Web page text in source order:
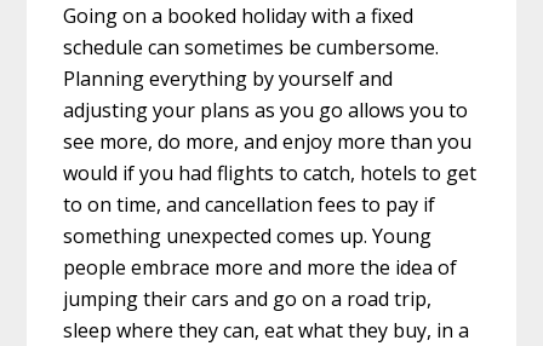
Going on a booked holiday with a fixed
schedule can sometimes be cumbersome.
Planning everything by yourself and
adjusting your plans as you go allows you to
see more, do more, and enjoy more than you
would if you had flights to catch, hotels to get
to on time, and cancellation fees to pay if
something unexpected comes up. Young
people embrace more and more the idea of
jumping their cars and go on a road trip,
sleep where they can, eat what they buy, in a